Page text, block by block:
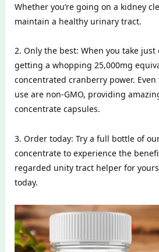
Whether you’re going on a kidney
maintain a healthy urinary tract.
2. Only the best: When you take just
getting a whopping 25,000mg
concentrated cranberry power.
use are non-GMO, providing
concentrate capsules.
3. Order today: Try a full bottle of
concentrate to experience the
regarded unity tract helper for
today.